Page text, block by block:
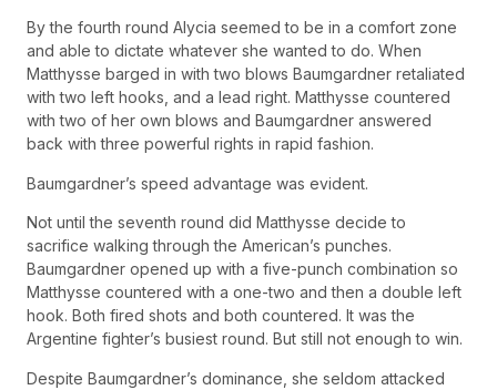
By the fourth round Alycia seemed to be in a comfort zone
and able to dictate whatever she wanted to do. When
Matthysse barged in with two blows Baumgardner retaliated
with two left hooks, and a lead right. Matthysse countered
with two of her own blows and Baumgardner answered
back with three powerful rights in rapid fashion.
Baumgardner’s speed advantage was evident.
Not until the seventh round did Matthysse decide to
sacrifice walking through the American’s punches.
Baumgardner opened up with a five-punch combination so
Matthysse countered with a one-two and then a double left
hook. Both fired shots and both countered. It was the
Argentine fighter’s busiest round. But still not enough to win.
Despite Baumgardner’s dominance, she seldom attacked